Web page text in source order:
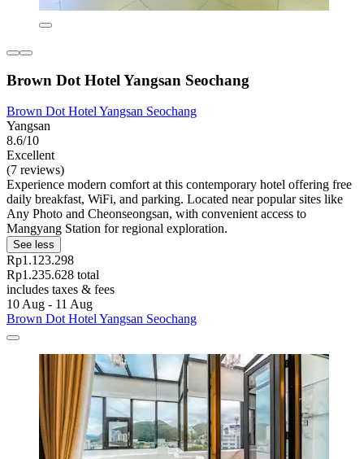
Brown Dot Hotel Yangsan Seochang
Brown Dot Hotel Yangsan Seochang
Yangsan
8.6/10
Excellent
(7 reviews)
Experience modern comfort at this contemporary hotel offering free
daily breakfast, WiFi, and parking. Located near popular sites like
Any Photo and Cheonseongsan, with convenient access to
Mangyang Station for regional exploration.
See less
Rp1.123.298
Rp1.235.628 total
includes taxes & fees
10 Aug - 11 Aug
Brown Dot Hotel Yangsan Seochang